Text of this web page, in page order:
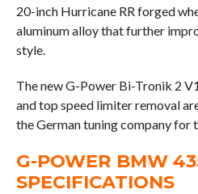
20-inch Hurricane RR forged
aluminum alloy that further
style.
The new G-Power Bi-Tronik 2
and top speed limiter removal
the German tuning company for
G-POWER BMW
SPECIFICATIONS